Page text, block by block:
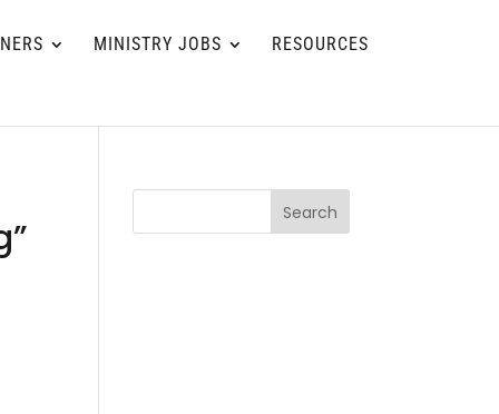
MINISTRY JOBS RESOURCES
Search